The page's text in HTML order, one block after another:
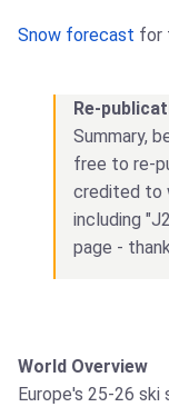
Snow forecast for
Re-
Summary,
free to re-
credited to
including
page -
World Overview
Europe's 25-26